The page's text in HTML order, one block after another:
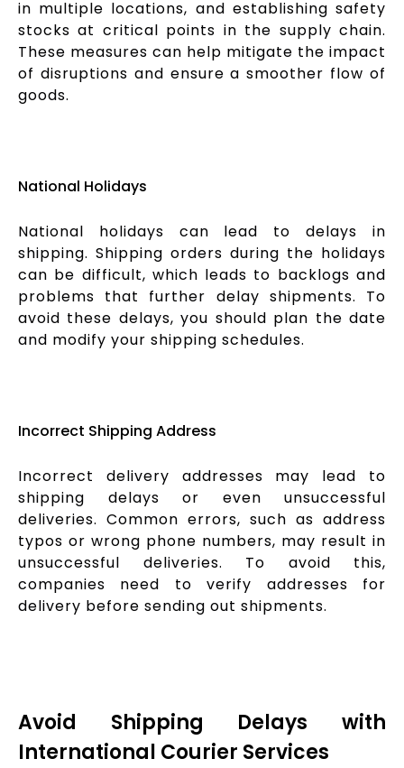
in multiple locations, and establishing safety
stocks at critical points in the supply chain.
These measures can help mitigate the impact
of disruptions and ensure a smoother flow of
goods.
National Holidays
National holidays can lead to delays in
shipping. Shipping orders during the holidays
can be difficult, which leads to backlogs and
problems that further delay shipments. To
avoid these delays, you should plan the date
and modify your shipping schedules.
Incorrect Shipping Address
Incorrect delivery addresses may lead to
shipping delays or even unsuccessful
deliveries. Common errors, such as address
typos or wrong phone numbers, may result in
unsuccessful deliveries. To avoid this,
companies need to verify addresses for
delivery before sending out shipments.
Avoid Shipping Delays with
International Courier Services